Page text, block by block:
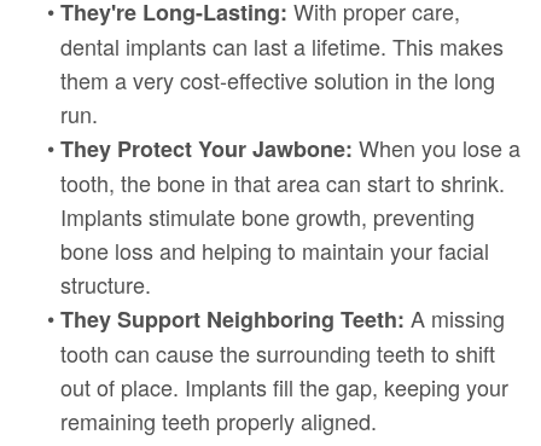
•They're Long-Lasting: With proper care,
dental implants can last a lifetime. This makes
them a very cost-effective solution in the long
run.
•They Protect Your Jawbone: When you lose a
tooth, the bone in that area can start to shrink.
Implants stimulate bone growth, preventing
bone loss and helping to maintain your facial
structure.
•They Support Neighboring Teeth: A missing
tooth can cause the surrounding teeth to shift
out of place. Implants fill the gap, keeping your
remaining teeth properly aligned.